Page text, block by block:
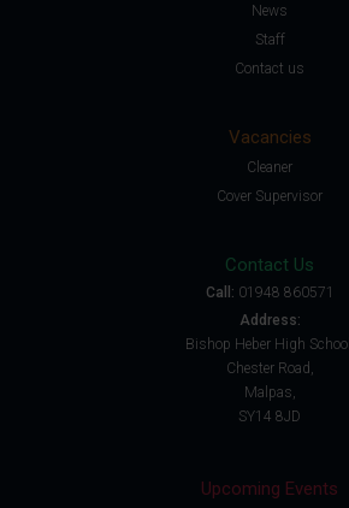
News
Staff
Contact us
Vacancies
Cleaner
Cover Supervisor
Contact Us
Call: 01948 860571
Address:
Bishop Heber High School,
Chester Road,
Malpas,
SY14 8JD
Upcoming Events